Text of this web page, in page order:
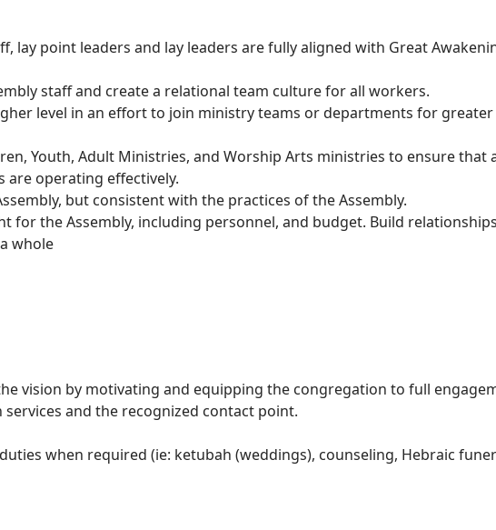
Leadership:
lay point leaders and lay leaders are fully aligned with Great
staff and create a relational team culture for all workers.
level in an effort to join ministry teams or departments for
Youth, Adult Ministries, and Worship Arts ministries to ensure
are operating effectively.
but consistent with the practices of the Assembly.
for the Assembly, including personnel, and budget. Build
whole
vision by motivating and equipping the congregation to full
and the recognized contact point.
when required (ie: ketubah (weddings), counseling, Hebraic